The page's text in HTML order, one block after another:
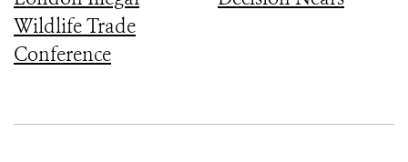
Wildlife Trade
Conference